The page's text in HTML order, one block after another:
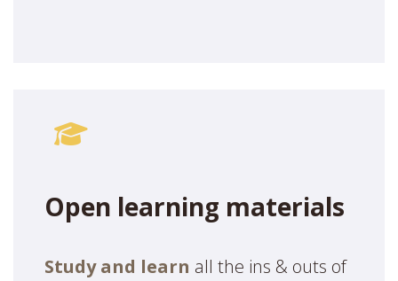
Open learning materials
Study and learn all the ins & outs of